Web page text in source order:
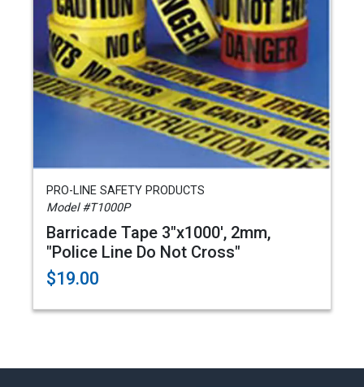
PRO-LINE SAFETY PRODUCTS
Model #T1000P
Barricade Tape 3"x1000', 2mm,
"Police Line Do Not Cross"
$19.00